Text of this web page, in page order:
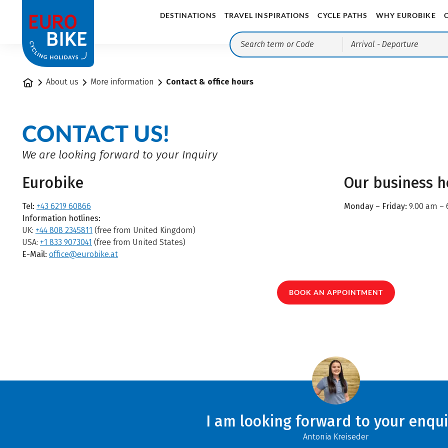
DESTINATIONS TRAVEL INSPIRATIONS CYCLE PATHS WHY EUROBIKE
Arrival - Departure
Home About us More information Contact & office hours
CONTACT US!
We are looking forward to your Inquiry
Eurobike
Tel: +43 6219 60866
Information hotlines:
UK: +44 808 2345811 (free from United Kingdom)
USA: +1 833 9073041 (free from United States)
E-Mail: office@eurobike.at
Our business
Monday – Friday: 9.00 am –
BOOK AN APPOINTMENT
I am looking forward to your
Antonia Kreiseder